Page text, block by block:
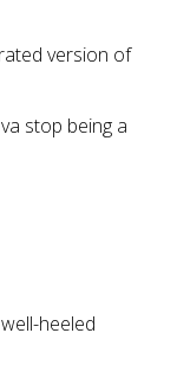
version of
stop being a
heeled